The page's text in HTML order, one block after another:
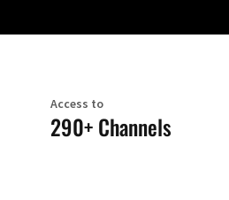
Access to
290+ Channels